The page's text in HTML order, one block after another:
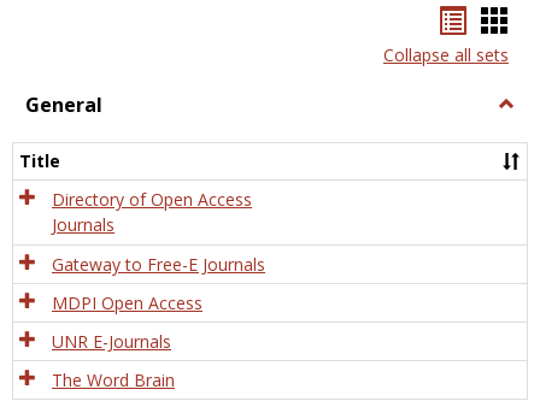
listcard
view
Collapse all sets
General
Title
Directory of Open Access
Journals
Gateway to Free-E Journals
MDPI Open Access
UNR E-Journals
The Word Brain